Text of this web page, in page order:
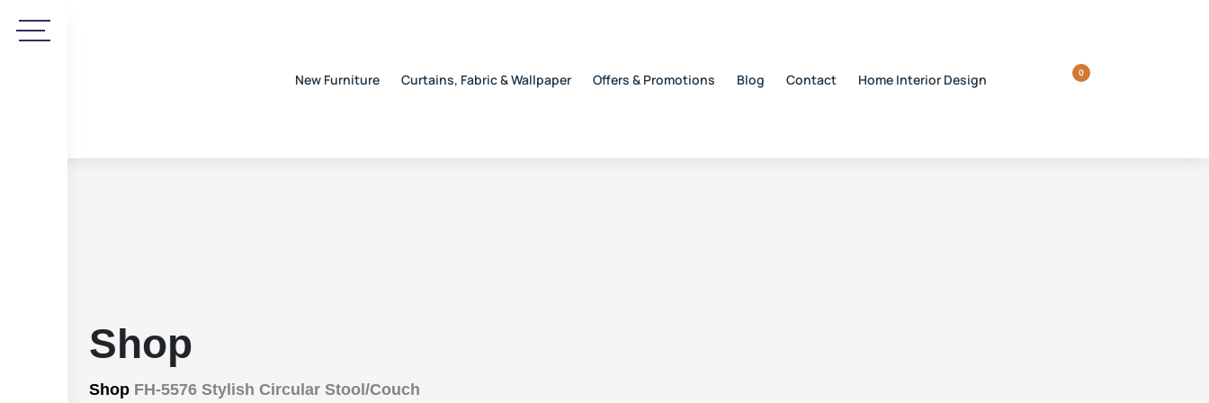
New Furniture Curtains, Fabric & Wallpaper Offers & Promotions Blog Contact Home Interior Design 0
Shop
Shop FH-5576 Stylish Circular Stool/Couch